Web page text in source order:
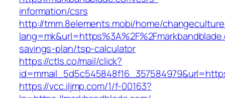
information/csrs
http://tmm.8elements.mobi/home/
savings-plan/tsp-calculator
https://ctls.co/mail/click?
https://vcc.iljmp.com/1/f-00163?